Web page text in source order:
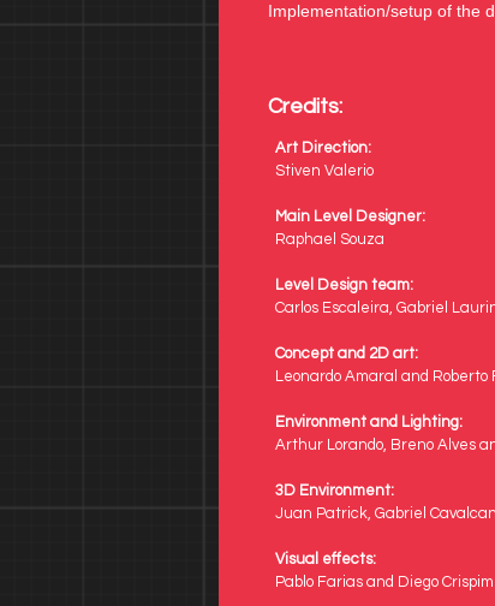
Implementation/setup of the
Credits:
Art Direction:
Stiven Valerio
Main Level Designer:
Raphael Souza
Level Design team:
Carlos Escaleira, Gabriel
Concept and 2D art:
Leonardo Amaral and Roberto
Environment and Lighting:
Arthur Lorando, Breno Alves
3D Environment:
Juan Patrick, Gabriel
Visual effects:
Pablo Farias and Diego Crispim.